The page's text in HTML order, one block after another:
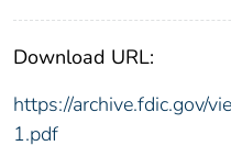
Download URL:
https://archive.fdic.gov/
1.pdf